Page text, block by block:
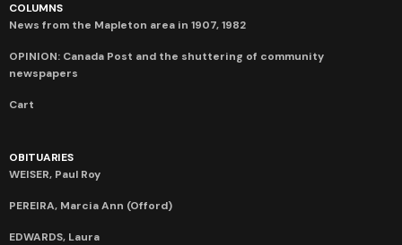
COLUMNS
News from the Mapleton area in 1907, 1982
OPINION: Canada Post and the shuttering of community
newspapers
Cart
OBITUARIES
WEISER, Paul Roy
PEREIRA, Marcia Ann (Offord)
EDWARDS, Laura